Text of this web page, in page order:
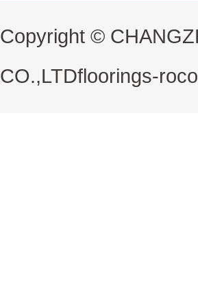
Copyright ©
CO.,LTDfloorings-